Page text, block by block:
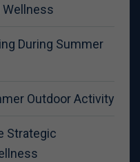
Wellness
During Summer
Outdoor Activity
Strategic